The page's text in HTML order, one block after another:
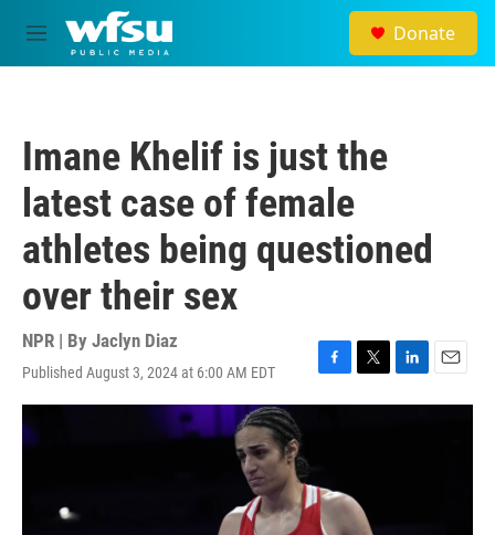
Skip to main content
M
e
Donate
Imane Khelif is just the
latest case of female
athletes being questioned
over their sex
NPR | By Jaclyn Diaz
Published August 3, 2024 at 6:00 AM EDT
F
a
o
o
k
T
w
r
L
i
E
m